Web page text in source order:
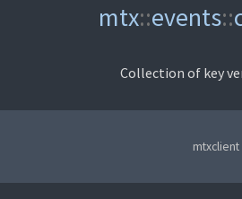
mtx::events::
Collection of key